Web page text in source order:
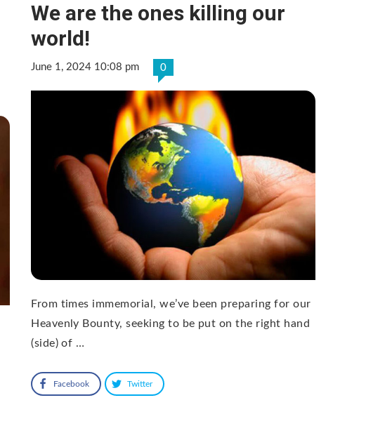
We are the ones killing our
world!
June 1, 2024 10:08 pm 0
From times immemorial, we’ve been preparing for our
Heavenly Bounty, seeking to be put on the right hand
(side) of …
Facebook Twitter